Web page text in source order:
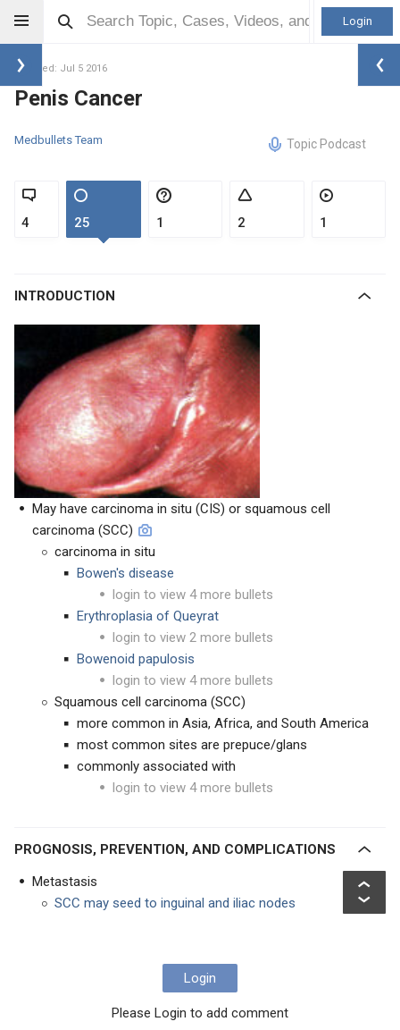
Login
Updated: Jul 5 2016
Penis Cancer
Medbullets Team Topic Podcast
4 25 1 2 1
INTRODUCTION
May have carcinoma in situ (CIS) or squamous cell
carcinoma (SCC)
carcinoma in situ
Bowen's disease
login to view 4 more bullets
Erythroplasia of Queyrat
login to view 2 more bullets
Bowenoid papulosis
login to view 4 more bullets
Squamous cell carcinoma (SCC)
more common in Asia, Africa, and South America
most common sites are prepuce/glans
commonly associated with
login to view 4 more bullets
PROGNOSIS, PREVENTION, AND COMPLICATIONS
Metastasis
SCC may seed to inguinal and iliac nodes
Login
Please Login to add comment